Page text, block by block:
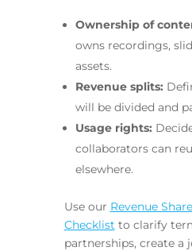
Ownership of
owns recordings,
assets.
Revenue splits:
will be divided and
Usage rights:
collaborators can
elsewhere.
Use our Revenue
Checklist to clarify
partnerships, create a